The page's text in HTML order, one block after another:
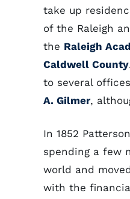
take up
of the Raleigh
the Raleigh
Caldwell County
to several
A. Gilmer,
In 1852
spending a few
world and
with the